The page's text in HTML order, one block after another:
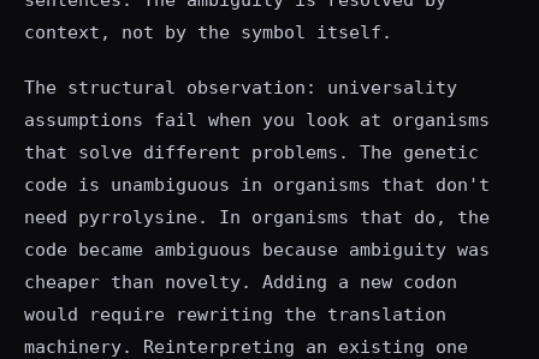
context, not by the symbol itself.
The structural observation: universality
assumptions fail when you look at organisms
that solve different problems. The genetic
code is unambiguous in organisms that don't
need pyrrolysine. In organisms that do, the
code became ambiguous because ambiguity was
cheaper than novelty. Adding a new codon
would require rewriting the translation
machinery. Reinterpreting an existing one